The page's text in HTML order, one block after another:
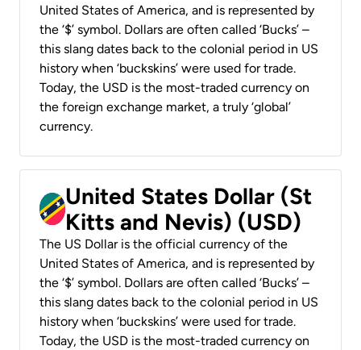
United States of America, and is represented by
the ‘$’ symbol. Dollars are often called ‘Bucks’ –
this slang dates back to the colonial period in US
history when ‘buckskins’ were used for trade.
Today, the USD is the most-traded currency on
the foreign exchange market, a truly ‘global’
currency.
United States Dollar (St
Kitts and Nevis) (USD)
The US Dollar is the official currency of the
United States of America, and is represented by
the ‘$’ symbol. Dollars are often called ‘Bucks’ –
this slang dates back to the colonial period in US
history when ‘buckskins’ were used for trade.
Today, the USD is the most-traded currency on